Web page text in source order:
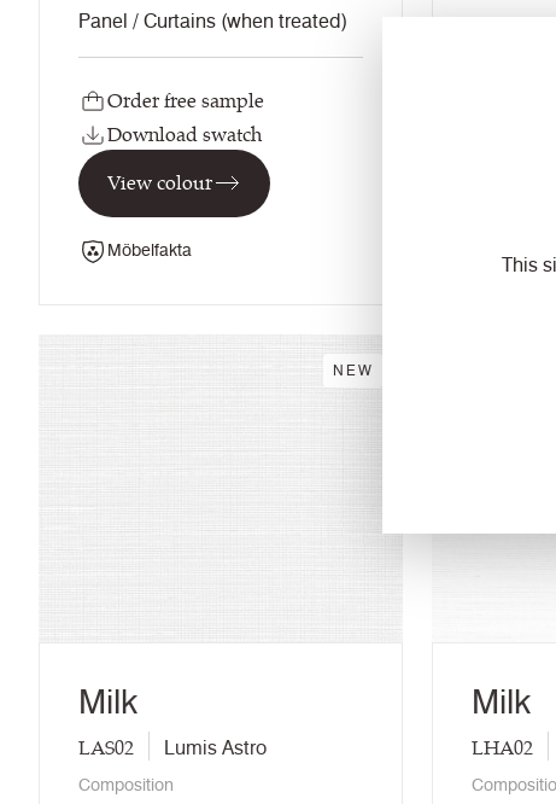
This
Panel / Curtains (when treated)
Order free sample
Download swatch
View colour
Möbelfakta
NEW
Milk
LAS02 Lumis Astro
Composition
Milk
LHA02